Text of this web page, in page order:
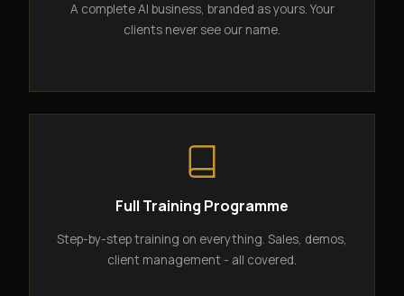
A complete AI business, branded as yours. Your
clients never see our name.
Full Training Programme
Step-by-step training on everything. Sales, demos,
client management - all covered.